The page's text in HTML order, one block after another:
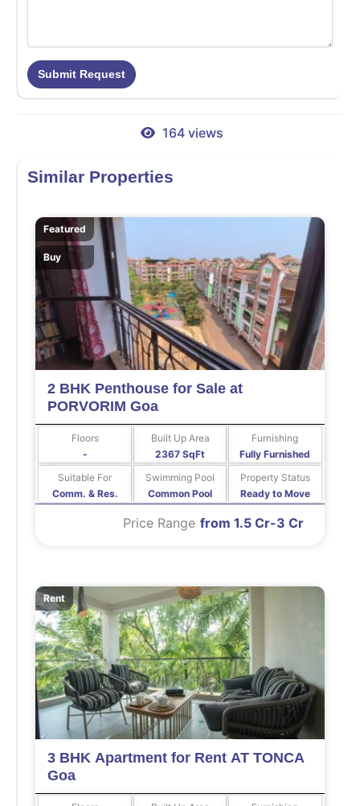
Submit Request
164 views
Similar Properties
Featured
Buy
2 BHK Penthouse for Sale at
PORVORIM Goa
-
Floors
2367 SqFt
Built Up Area
Fully Furnished
Furnishing
Comm. & Res.
Suitable For
Common Pool
Swimming Pool
Ready to Move
Property Status
from 1.5 Cr-3 Cr
Price Range
Rent
3 BHK Apartment for Rent AT TONCA
Goa